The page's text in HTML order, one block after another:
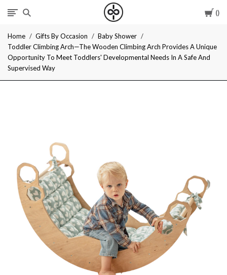
I
Give
Cool
Home Gifts By Occasion
Baby Shower
Toddler Climbing Arch—The Wooden Climbing Arch Provides A Unique
Opportunity To Meet Toddlers' Developmental Needs In A Safe And
Supervised Way